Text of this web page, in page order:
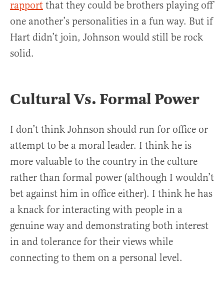
rapport that they could be brothers playing off
one another’s personalities in a fun way. But if
Hart didn’t join, Johnson would still be rock
solid.
Cultural Vs. Formal Power
I don’t think Johnson should run for office or
attempt to be a moral leader. I think he is
more valuable to the country in the culture
rather than formal power (although I wouldn’t
bet against him in office either). I think he has
a knack for interacting with people in a
genuine way and demonstrating both interest
in and tolerance for their views while
connecting to them on a personal level.